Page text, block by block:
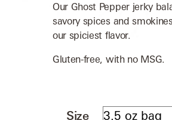
Our Ghost Pepper jerky
savory spices and
our spiciest flavor.
Gluten-free, with no MSG.
Size